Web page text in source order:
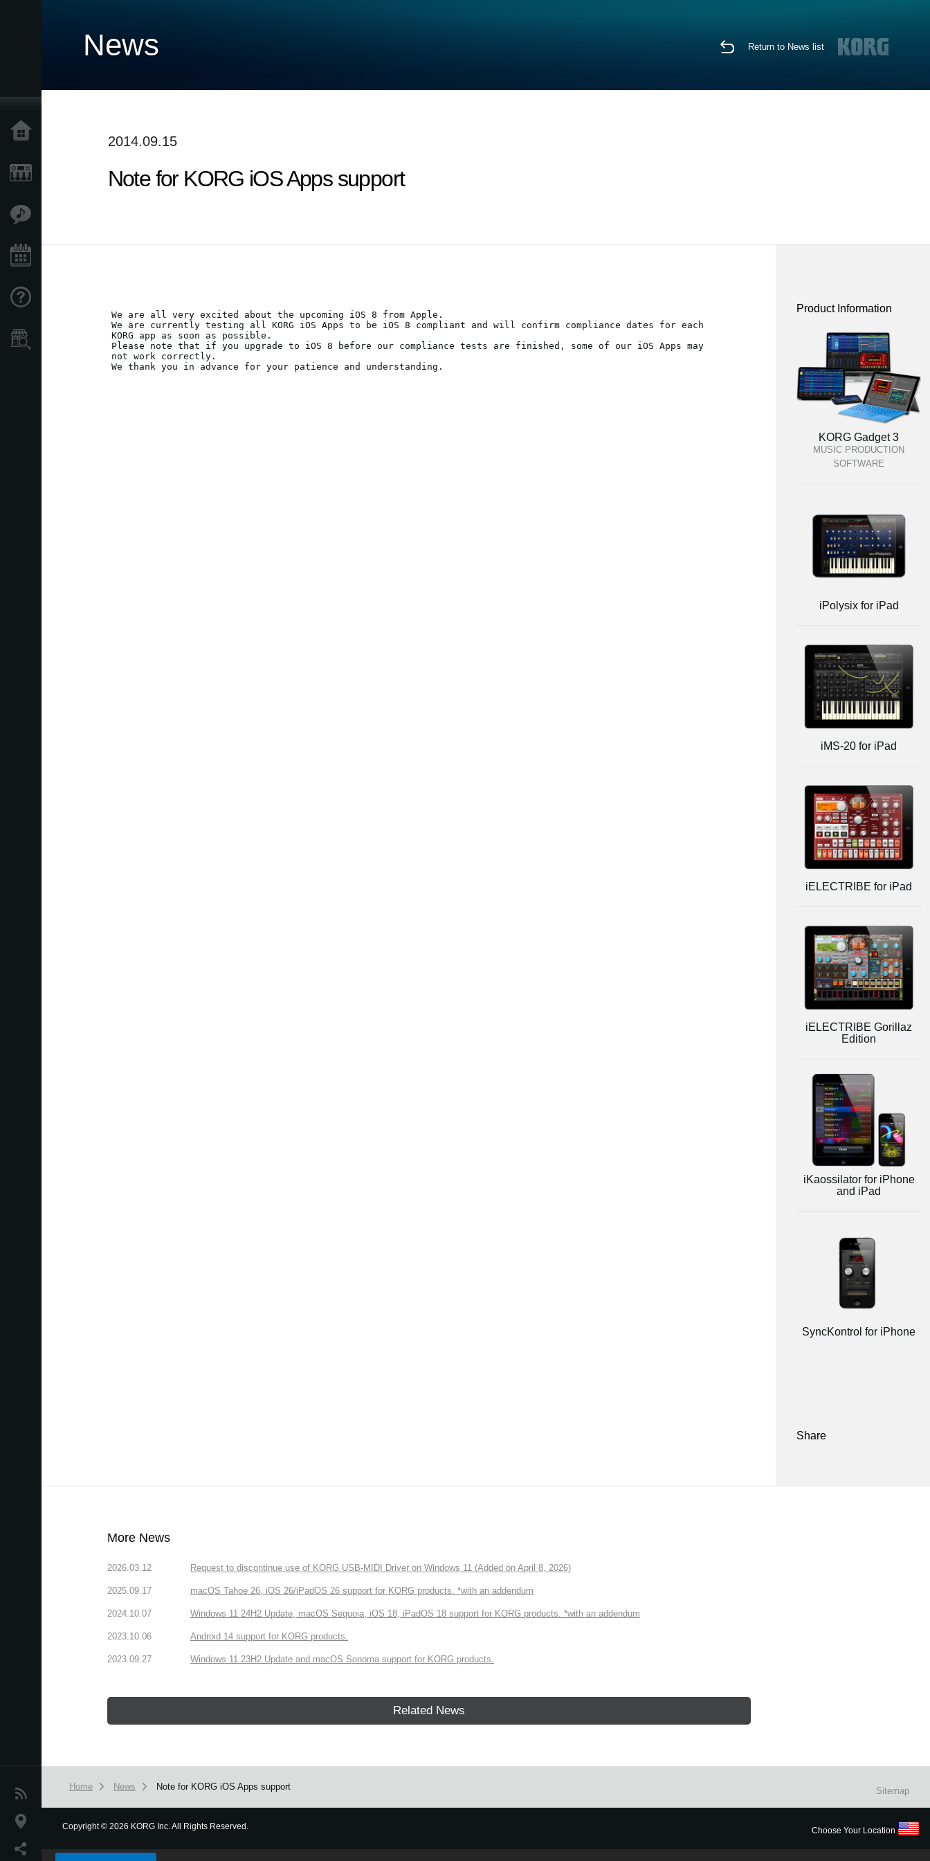
News
Location
News Return to News list
2014.09.15
Note for KORG iOS Apps support
We are all very excited about the upcoming iOS 8 from Apple.
We are currently testing all KORG iOS Apps to be iOS 8 compliant and will confirm compliance dates for each
KORG app as soon as possible.
Please note that if you upgrade to iOS 8 before our compliance tests are finished, some of our iOS Apps may
not work correctly.
We thank you in advance for your patience and understanding.
Product Information
KORG Gadget 3
MUSIC PRODUCTION
SOFTWARE
iPolysix for iPad
iMS-20 for iPad
iELECTRIBE for iPad
iELECTRIBE Gorillaz
Edition
iKaossilator for iPhone
and iPad
SyncKontrol for iPhone
Share
More News
2026.03.12 Request to discontinue use of KORG USB-MIDI Driver on Windows 11 (Added on April 8, 2026)
2025.09.17 macOS Tahoe 26, iOS 26/iPadOS 26 support for KORG products. *with an addendum
2024.10.07 Windows 11 24H2 Update, macOS Sequoia, iOS 18, iPadOS 18 support for KORG products. *with an addendum
2023.10.06 Android 14 support for KORG products.
2023.09.27 Windows 11 23H2 Update and macOS Sonoma support for KORG products.
Related News
Home News Note for KORG iOS Apps support Sitemap
Copyright© 2026 KORG Inc. All Rights Reserved. Choose Your Location